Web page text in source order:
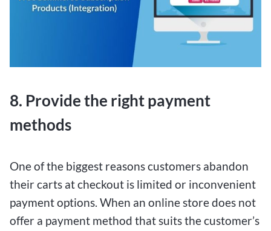
8. Provide the right payment
methods
One of the biggest reasons customers abandon
their carts at checkout is limited or inconvenient
payment options. When an online store does not
offer a payment method that suits the customer’s